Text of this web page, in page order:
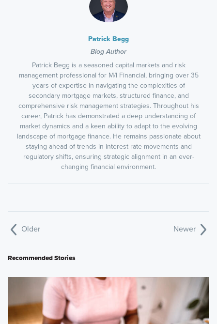
Patrick Begg
Blog Author
Patrick Begg is a seasoned capital markets and risk
management professional for M/I Financial, bringing over 35
years of expertise in navigating the complexities of
secondary mortgage markets, structured finance, and
comprehensive risk management strategies. Throughout his
career, Patrick has demonstrated a deep understanding of
market dynamics and a keen ability to adapt to the evolving
landscape of mortgage finance. He remains passionate about
staying ahead of trends in interest rate movements and
regulatory shifts, ensuring strategic alignment in an ever-
changing financial environment.
Older Newer
Recommended Stories